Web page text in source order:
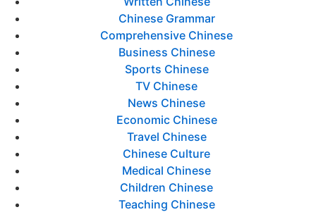
Chinese Grammar
Comprehensive Chinese
Business Chinese
Sports Chinese
TV Chinese
News Chinese
Economic Chinese
Travel Chinese
Chinese Culture
Medical Chinese
Children Chinese
Teaching Chinese